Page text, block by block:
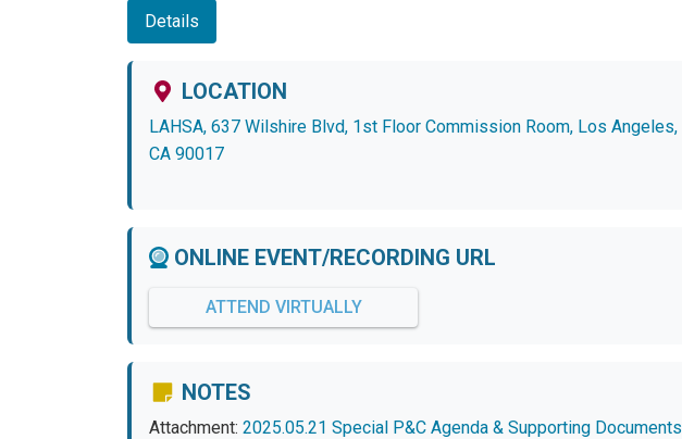
Details
LOCATION
LAHSA, 637 Wilshire Blvd, 1st Floor Commission Room, Los Angeles,
CA 90017
ONLINE EVENT/RECORDING URL
ATTEND VIRTUALLY
NOTES
Attachment: 2025.05.21 Special P&C Agenda & Supporting Documents